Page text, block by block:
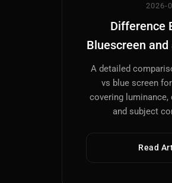
2026-
Difference
Bluescreen
A detailed
vs blue screen
covering
and subject
Read